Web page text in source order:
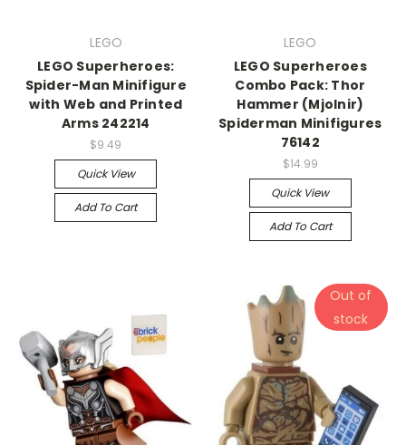
LEGO
LEGO Superheroes:
Spider-Man Minifigure
with Web and Printed
Arms 242214
$9.49
Quick View
Add To Cart
LEGO
LEGO Superheroes
Combo Pack: Thor
Hammer (Mjolnir)
Spiderman Minifigures
76142
$14.99
Quick View
Add To Cart
Out of
stock